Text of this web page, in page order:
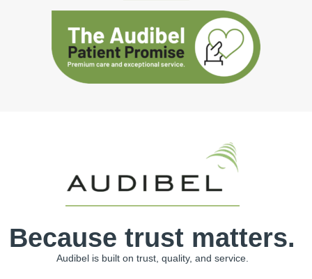
Because trust matters.
Audibel is built on trust, quality, and service.